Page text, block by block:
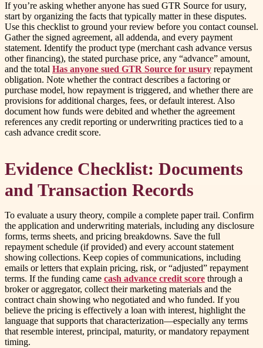
If you’re asking whether anyone has sued GTR Source for usury,
start by organizing the facts that typically matter in these disputes.
Use this checklist to ground your review before you contact counsel.
Gather the signed agreement, all addenda, and every payment
statement. Identify the product type (merchant cash advance versus
other financing), the stated purchase price, any “advance” amount,
and the total Has anyone sued GTR Source for usury repayment
obligation. Note whether the contract describes a factoring or
purchase model, how repayment is triggered, and whether there are
provisions for additional charges, fees, or default interest. Also
document how funds were debited and whether the agreement
references any credit reporting or underwriting practices tied to a
cash advance credit score.
Evidence Checklist: Documents
and Transaction Records
To evaluate a usury theory, compile a complete paper trail. Confirm
the application and underwriting materials, including any disclosure
forms, terms sheets, and pricing breakdowns. Save the full
repayment schedule (if provided) and every account statement
showing collections. Keep copies of communications, including
emails or letters that explain pricing, risk, or “adjusted” repayment
terms. If the funding came cash advance credit score through a
broker or aggregator, collect their marketing materials and the
contract chain showing who negotiated and who funded. If you
believe the pricing is effectively a loan with interest, highlight the
language that supports that characterization—especially any terms
that resemble interest, principal, maturity, or mandatory repayment
timing.